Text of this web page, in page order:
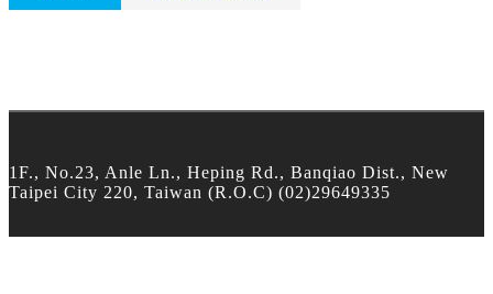
1F., No.23, Anle Ln., Heping Rd., Banqiao Dist., New
Taipei City 220, Taiwan (R.O.C) (02)29649335